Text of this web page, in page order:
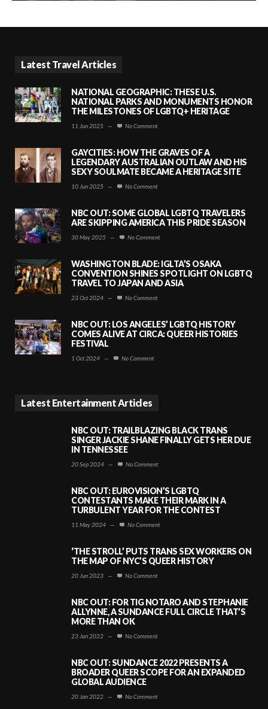
Latest Travel Articles
NATIONAL GEOGRAPHIC: THESE U.S.
NATIONAL PARKS AND MONUMENTS HONOR
THE MILESTONES OF LGBTQ+ HERITAGE
11 Jun 2025 — No Comment
GAYCITIES: HOW THE GRAVES OF A
LEGENDARY AUSTRALIAN OUTLAW AND HIS
SEXY SOULMATE BECAME A HERITAGE SITE
10 Jun 2025 — No Comment
NBC OUT: SOME GLOBAL LGBTQ TRAVELERS
ARE SKIPPING AMERICA THIS PRIDE SEASON
30 May 2025 — No Comment
WASHINGTON BLADE: IGLTA’S OSAKA
CONVENTION SHINES SPOTLIGHT ON LGBTQ
TRAVEL TO JAPAN AND ASIA
23 Oct 2024 — No Comment
NBC OUT: LOS ANGELES’ LGBTQ HISTORY
COMES ALIVE AT CIRCA: QUEER HISTORIES
FESTIVAL
1 Oct 2024 — No Comment
Latest Entertainment Articles
NBC OUT: TRAILBLAZING BLACK TRANS
SINGER JACKIE SHANE FINALLY GETS HER DUE
IN TENNESSEE
20 Sep 2024 — No Comment
NBC OUT: EUROVISION’S LGBTQ
CONTESTANTS MAKE THEIR MARK IN A
TURBULENT YEAR FOR THE CONTEST
11 May 2024 — No Comment
‘THE STROLL’ PUTS TRANS SEX WORKERS ON
THE MAP OF NYC’S QUEER HISTORY
20 Jun 2023 — No Comment
NBC OUT: FOR TIG NOTARO AND STEPHANIE
ALLYNNE, A SUNDANCE FULL CIRCLE THAT’S
MORE THAN OK
23 Jan 2022 — No Comment
NBC OUT: SUNDANCE 2022 PRESENTS A
BROADER QUEER SCOPE FOR AN EXPANDED
GLOBAL AUDIENCE
20 Jan 2022 — No Comment